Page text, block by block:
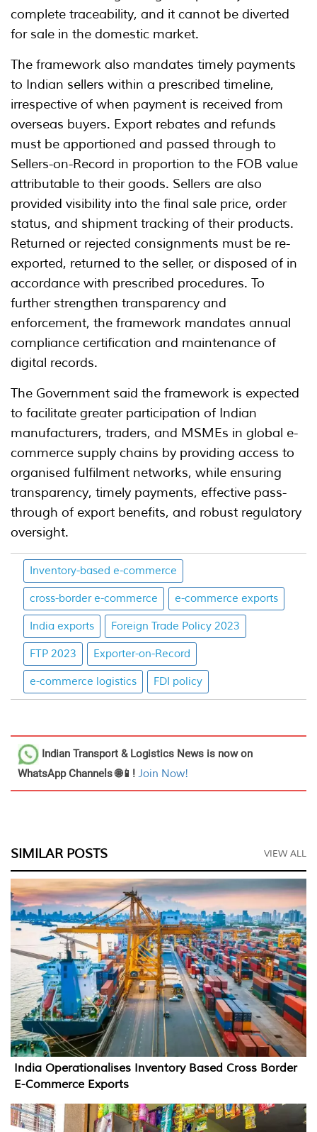
complete traceability, and it cannot be diverted
for sale in the domestic market.
The framework also mandates timely payments
to Indian sellers within a prescribed timeline,
irrespective of when payment is received from
overseas buyers. Export rebates and refunds
must be apportioned and passed through to
Sellers-on-Record in proportion to the FOB value
attributable to their goods. Sellers are also
provided visibility into the final sale price, order
status, and shipment tracking of their products.
Returned or rejected consignments must be re-
exported, returned to the seller, or disposed of in
accordance with prescribed procedures. To
further strengthen transparency and
enforcement, the framework mandates annual
compliance certification and maintenance of
digital records.
The Government said the framework is expected
to facilitate greater participation of Indian
manufacturers, traders, and MSMEs in global e-
commerce supply chains by providing access to
organised fulfilment networks, while ensuring
transparency, timely payments, effective pass-
through of export benefits, and robust regulatory
oversight.
Inventory-based e-commerce
cross-border e-commerce e-commerce exports
India exports Foreign Trade Policy 2023
FTP 2023 Exporter-on-Record
e-commerce logistics FDI policy
Indian Transport & Logistics News is now on
WhatsApp Channels 🌐📱! Join Now!
SIMILAR POSTS VIEW ALL
India Operationalises Inventory Based Cross Border
E-Commerce Exports